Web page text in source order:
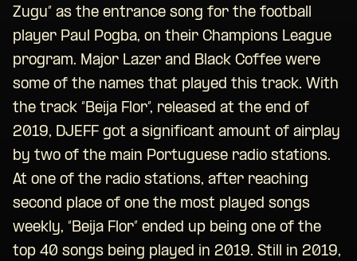
Zugu” as the entrance song for the football
player Paul Pogba, on their Champions League
program. Major Lazer and Black Coffee were
some of the names that played this track. With
the track “Beija Flor”, released at the end of
2019, DJEFF got a significant amount of airplay
by two of the main Portuguese radio stations.
At one of the radio stations, after reaching
second place of one the most played songs
weekly, “Beija Flor” ended up being one of the
top 40 songs being played in 2019. Still in 2019,